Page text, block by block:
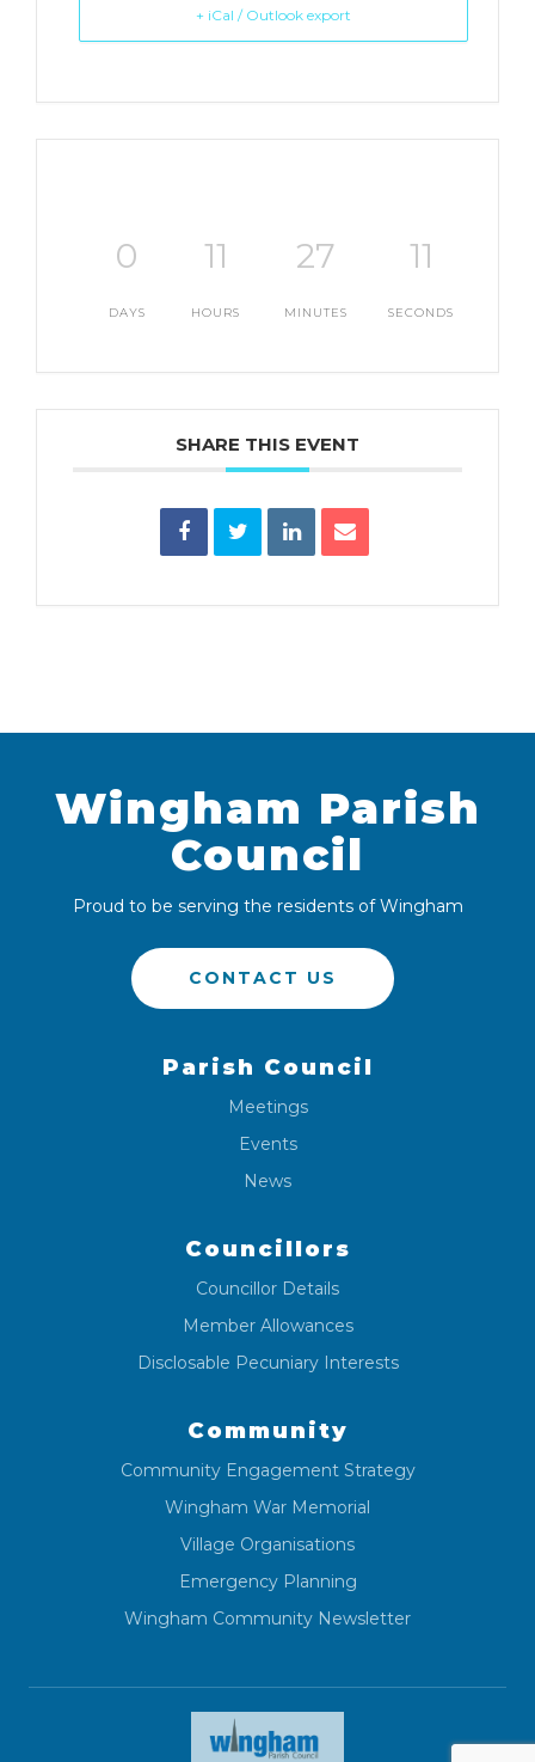
+ iCal / Outlook export
0
DAYS
11
HOURS
27
MINUTES
10
SECONDS
SHARE THIS EVENT
Wingham Parish
Council
Proud to be serving the residents of Wingham
CONTACT US
Parish Council
Meetings
Events
News
Councillors
Councillor Details
Member Allowances
Disclosable Pecuniary Interests
Community
Community Engagement Strategy
Wingham War Memorial
Village Organisations
Emergency Planning
Wingham Community Newsletter